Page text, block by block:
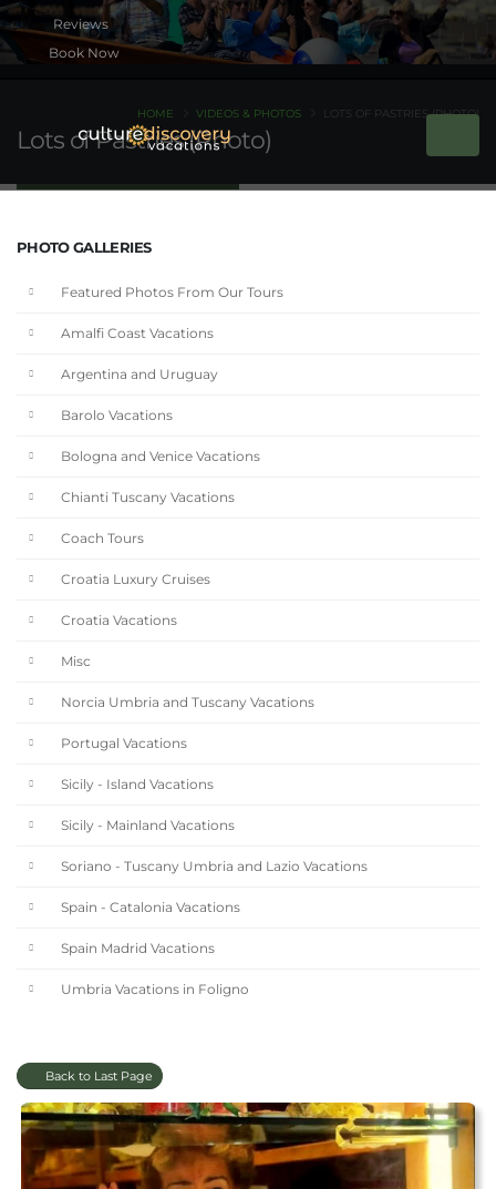
Book Now
Lots of Pastries (Photo)
HOME VIDEOS & PHOTOS LOTS OF PASTRIES (PHOTO)
PHOTO GALLERIES
Featured Photos From Our Tours
Amalfi Coast Vacations
Argentina and Uruguay
Barolo Vacations
Bologna and Venice Vacations
Chianti Tuscany Vacations
Coach Tours
Croatia Luxury Cruises
Croatia Vacations
Misc
Norcia Umbria and Tuscany Vacations
Portugal Vacations
Sicily - Island Vacations
Sicily - Mainland Vacations
Soriano - Tuscany Umbria and Lazio Vacations
Spain - Catalonia Vacations
Spain Madrid Vacations
Umbria Vacations in Foligno
Back to Last Page